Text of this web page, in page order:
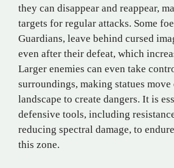
they can disappear and reappear,
targets for regular attacks. Some
Guardians, leave behind cursed
even after their defeat, which
Larger enemies can even take
surroundings, making statues
landscape to create dangers. It is
defensive tools, including
reducing spectral damage, to
this zone.